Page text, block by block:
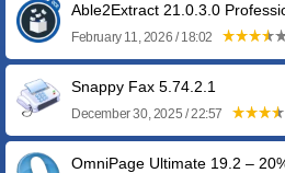
Able2Extract 21.0.3.0
February 11, 2026 / 18:02
Snappy Fax 5.74.2.1
December 30, 2025 / 22:57
OmniPage Ultimate 19.2 –